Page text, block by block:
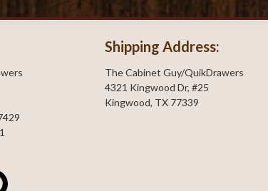
Shipping Address:
The Cabinet Guy/QuikDrawers
4321 Kingwood Dr, #25
Kingwood, TX 77339